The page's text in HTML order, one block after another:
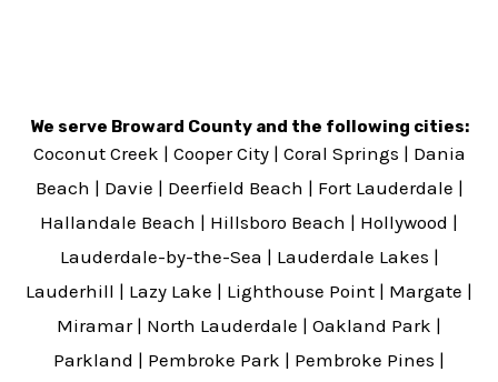
We serve Broward County and the following cities:
Coconut Creek | Cooper City| Coral Springs | Dania
Beach | Davie | Deerfield Beach | Fort Lauderdale |
Hallandale Beach | Hillsboro Beach | Hollywood |
Lauderdale-by-the-Sea | Lauderdale Lakes |
Lauderhill | Lazy Lake | Lighthouse Point | Margate |
Miramar| North Lauderdale | Oakland Park |
Parkland | Pembroke Park | Pembroke Pines |